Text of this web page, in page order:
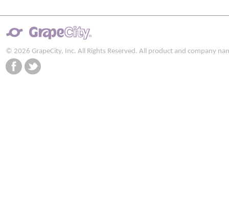
© 2026 GrapeCity, Inc. All Rights Reserved. All product and company